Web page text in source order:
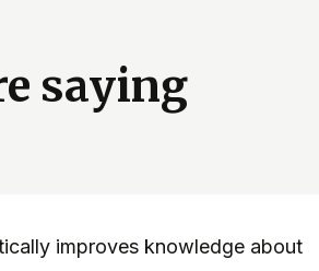
saying
improves knowledge about